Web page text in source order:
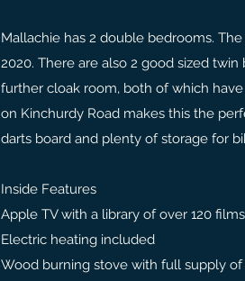
Mallachie has 2 double bedrooms.
2020. There are also 2 good sized
further cloak room, both of which
on Kinchurdy Road makes this the
darts board and plenty of storage for
Inside Features
Apple TV with a library of over 120 films
Electric heating included
Wood burning stove with full supply of